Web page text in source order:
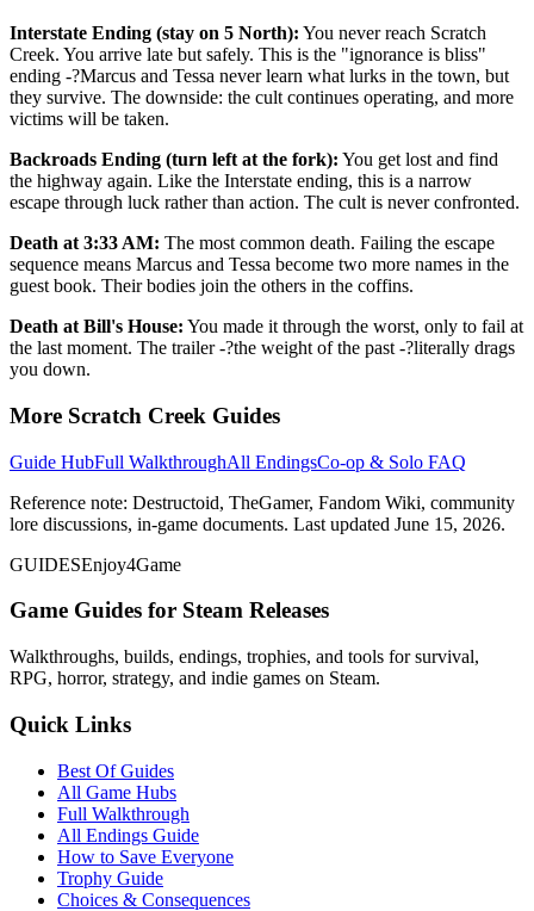
Interstate Ending (stay on 5 North): You never reach Scratch
Creek. You arrive late but safely. This is the "ignorance is bliss"
ending -?Marcus and Tessa never learn what lurks in the town, but
they survive. The downside: the cult continues operating, and more
victims will be taken.
Backroads Ending (turn left at the fork): You get lost and find
the highway again. Like the Interstate ending, this is a narrow
escape through luck rather than action. The cult is never confronted.
Death at 3:33 AM: The most common death. Failing the escape
sequence means Marcus and Tessa become two more names in the
guest book. Their bodies join the others in the coffins.
Death at Bill's House: You made it through the worst, only to fail at
the last moment. The trailer -?the weight of the past -?literally drags
you down.
More Scratch Creek Guides
Guide HubFull WalkthroughAll EndingsCo-op & Solo FAQ
Reference note: Destructoid, TheGamer, Fandom Wiki, community
lore discussions, in-game documents. Last updated June 15, 2026.
GUIDESEnjoy4Game
Game Guides for Steam Releases
Walkthroughs, builds, endings, trophies, and tools for survival,
RPG, horror, strategy, and indie games on Steam.
Quick Links
Best Of Guides
All Game Hubs
Full Walkthrough
All Endings Guide
How to Save Everyone
Trophy Guide
Choices & Consequences